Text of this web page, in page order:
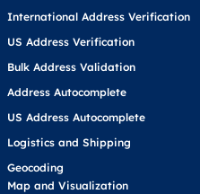
International Address Verification
US Address Verification
Bulk Address Validation
Address Autocomplete
US Address Autocomplete
Logistics and Shipping
Geocoding
Map and Visualization